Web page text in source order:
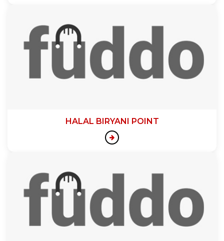
HALAL BIRYANI POINT